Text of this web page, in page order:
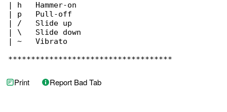
| h   Hammer-on
| p   Pull-off
| /   Slide up
| \   Slide down
| ~   Vibrato
************************************
Print Report Bad Tab